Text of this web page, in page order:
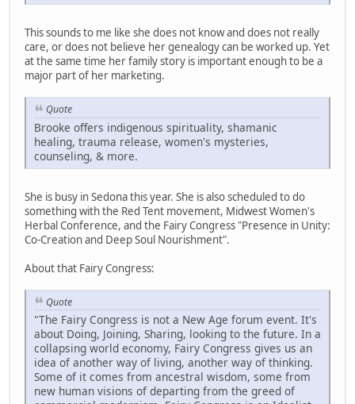
This sounds to me like she does not know and does not really
care, or does not believe her genealogy can be worked up. Yet
at the same time her family story is important enough to be a
major part of her marketing.
Quote
Brooke offers indigenous spirituality, shamanic
healing, trauma release, women's mysteries,
counseling, & more.
She is busy in Sedona this year. She is also scheduled to do
something with the Red Tent movement, Midwest Women's
Herbal Conference, and the Fairy Congress "Presence in Unity:
Co-Creation and Deep Soul Nourishment".
About that Fairy Congress:
Quote
"The Fairy Congress is not a New Age forum event. It's
about Doing, Joining, Sharing, looking to the future. In a
collapsing world economy, Fairy Congress gives us an
idea of another way of living, another way of thinking.
Some of it comes from ancestral wisdom, some from
new human visions of departing from the greed of